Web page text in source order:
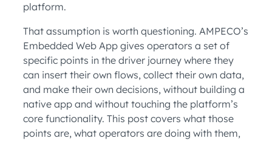
platform.
That assumption is worth questioning. AMPECO’s
Embedded Web App gives operators a set of
specific points in the driver journey where they
can insert their own flows, collect their own data,
and make their own decisions, without building a
native app and without touching the platform’s
core functionality. This post covers what those
points are, what operators are doing with them,